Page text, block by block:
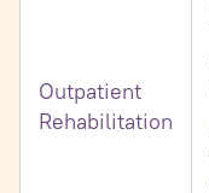
Outpatient
Rehabilitation